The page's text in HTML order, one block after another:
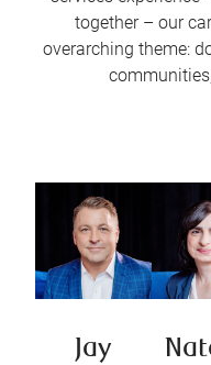
together – our
overarching theme:
Jay